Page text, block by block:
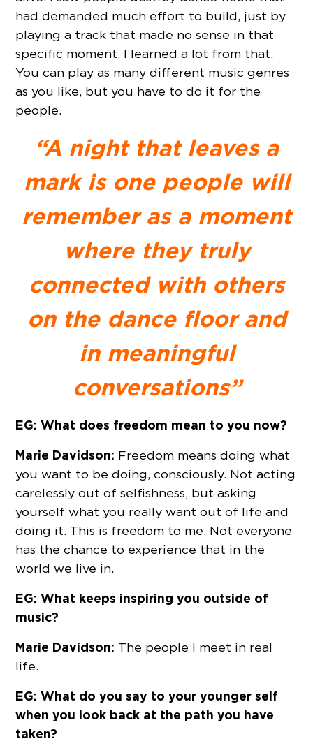
had demanded much effort to build, just by
playing a track that made no sense in that
specific moment. I learned a lot from that.
You can play as many different music genres
as you like, but you have to do it for the
people.
“A night that leaves a
mark is one people will
remember as a moment
where they truly
connected with others
on the dance floor and
in meaningful
conversations”
EG: What does freedom mean to you now?
Marie Davidson: Freedom means doing what
you want to be doing, consciously. Not acting
carelessly out of selfishness, but asking
yourself what you really want out of life and
doing it. This is freedom to me. Not everyone
has the chance to experience that in the
world we live in.
EG: What keeps inspiring you outside of
music?
Marie Davidson: The people I meet in real
life.
EG: What do you say to your younger self
when you look back at the path you have
taken?